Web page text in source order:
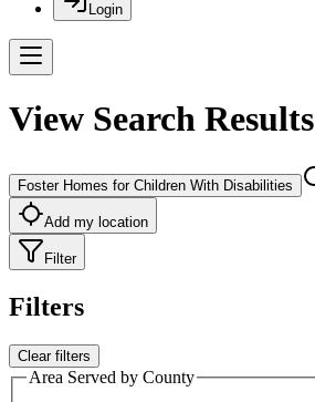
Login
View Search Results
Foster Homes for Children With Disabilities
Add my location
Filter
Filters
Clear filters
Area Served by County